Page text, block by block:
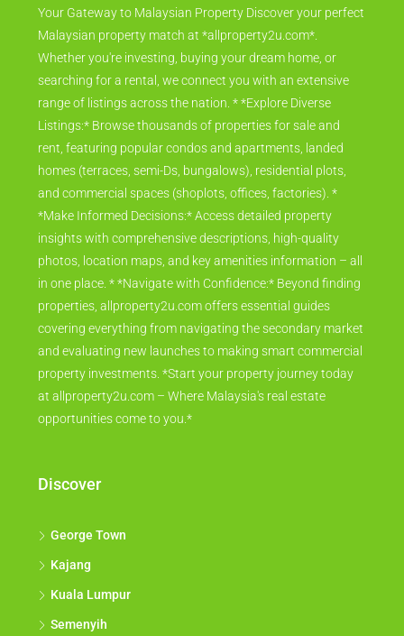
Your Gateway to Malaysian Property Discover your perfect
Malaysian property match at *allproperty2u.com*.
Whether you're investing, buying your dream home, or
searching for a rental, we connect you with an extensive
range of listings across the nation. * *Explore Diverse
Listings:* Browse thousands of properties for sale and
rent, featuring popular condos and apartments, landed
homes (terraces, semi-Ds, bungalows), residential plots,
and commercial spaces (shoplots, offices, factories). *
*Make Informed Decisions:* Access detailed property
insights with comprehensive descriptions, high-quality
photos, location maps, and key amenities information – all
in one place. * *Navigate with Confidence:* Beyond finding
properties, allproperty2u.com offers essential guides
covering everything from navigating the secondary market
and evaluating new launches to making smart commercial
property investments. *Start your property journey today
at allproperty2u.com – Where Malaysia's real estate
opportunities come to you.*
Discover
George Town
Kajang
Kuala Lumpur
Semenyih